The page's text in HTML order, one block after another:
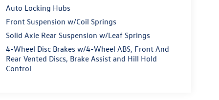
Auto Locking Hubs
Front Suspension w/Coil Springs
Solid Axle Rear Suspension w/Leaf Springs
4-Wheel Disc Brakes w/4-Wheel ABS, Front And
Rear Vented Discs, Brake Assist and Hill Hold
Control